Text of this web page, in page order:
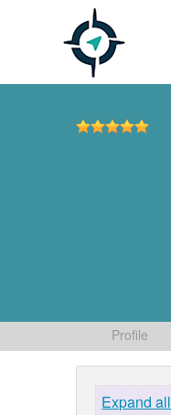
Profile
Expand all